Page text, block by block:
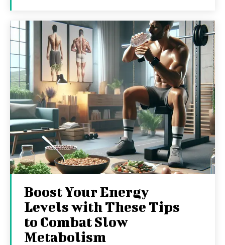
Boost Your Energy
Levels with These Tips
to Combat Slow
Metabolism